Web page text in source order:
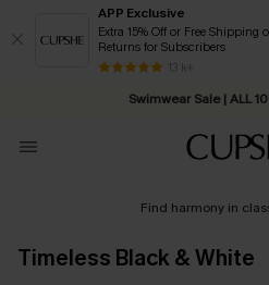
APP Exclusive
Extra 15% Off or Free Shipping
Returns for Subscribers
13 k+
Swimwear Sale | ALL
Free Standard Shipping
Find harmony in
Timeless Black & White